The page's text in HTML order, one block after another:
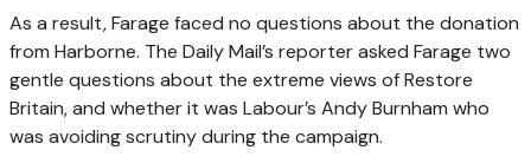
As a result, Farage faced no questions about the donation
from Harborne. The Daily Mail’s reporter asked Farage two
gentle questions about the extreme views of Restore
Britain, and whether it was Labour’s Andy Burnham who
was avoiding scrutiny during the campaign.